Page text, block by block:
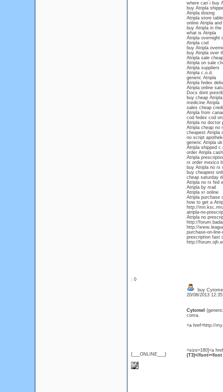
where can i buy
buy Atripla
Atripla dosing
Atripla store
online Atripla and
buy Atripla in the
what is Atripla
Atripla overnight
Atripla cod
buy Atripla
buy Atripla over
Atripla sale cheap
Atripla on sale
Atripla suppliers
Atripla c.o.d.
generic Atripla
Atripla fedex
Atripla online
Docs dont
buy cheap
medicine Atripla
sales cheap
Atripla from
cod fedex cod
Atripla no doctor
Atripla cheap no
cheapest Atripla
no script
generic Atripla uk
Atripla shipped
order Atripla
Atripla
rx order mexico
buy Atripla no rx
buy cheapest
cheap saturday
Atripla no rx fed
Atripla by mail
Atripla xr online
Atripla purchase
how to get a
http://
atripla-no-
Atripla no
http://
http://
purchase-on-
prescription fast
http://
: 0
{___ONLINE___}
buy
20/08/2013
Cytomel
coma.
<a href=http://
<size>180]<a
(T3)</